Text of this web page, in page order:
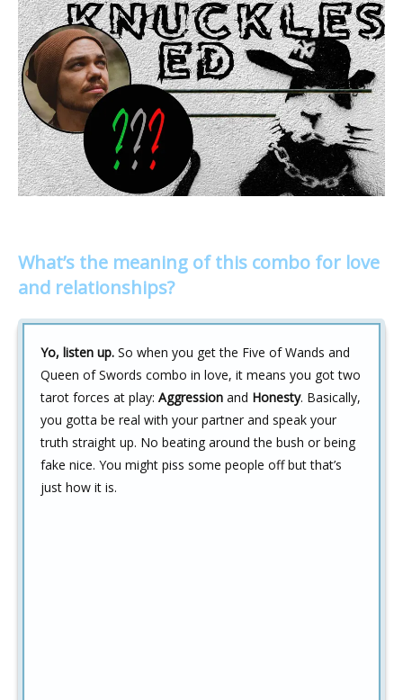
What’s the meaning of this combo for love
and relationships?
Yo, listen up. So when you get the Five of Wands and
Queen of Swords combo in love, it means you got two
tarot forces at play: Aggression and Honesty. Basically,
you gotta be real with your partner and speak your
truth straight up. No beating around the bush or being
fake nice. You might piss some people off but that’s
just how it is.